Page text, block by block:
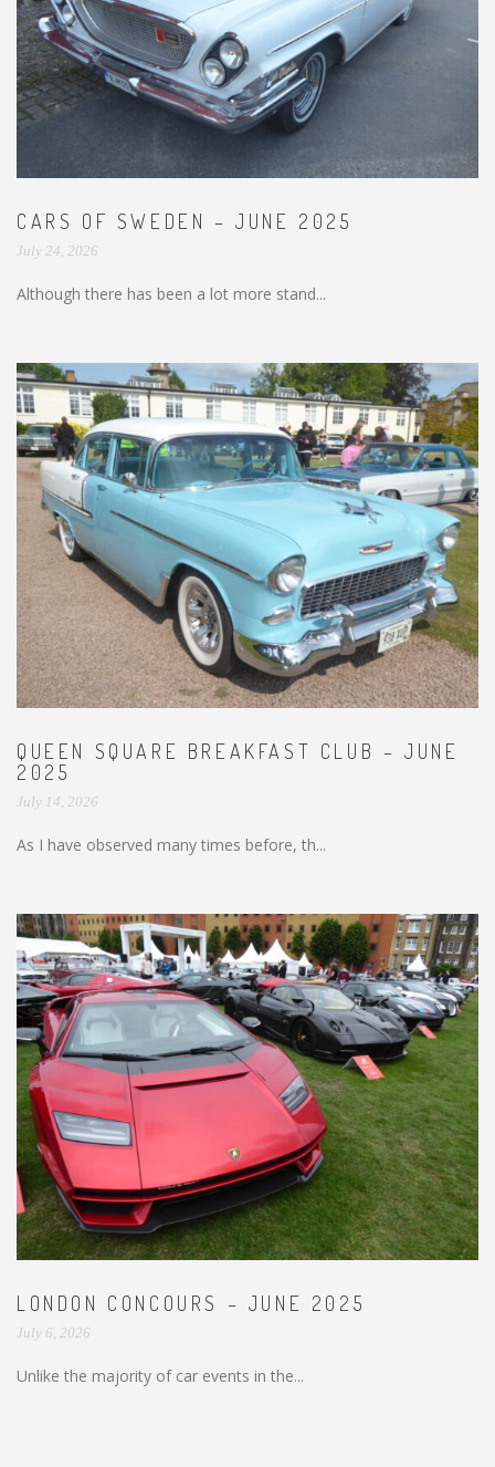
CARS OF SWEDEN – JUNE 2025
July 24, 2026
Although there has been a lot more stand...
QUEEN SQUARE BREAKFAST CLUB – JUNE
2025
July 14, 2026
As I have observed many times before, th...
LONDON CONCOURS – JUNE 2025
July 6, 2026
Unlike the majority of car events in the...